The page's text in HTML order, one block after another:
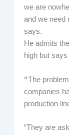
we are
and we need
says.
He admits
high but
“The
companies
production
“They are